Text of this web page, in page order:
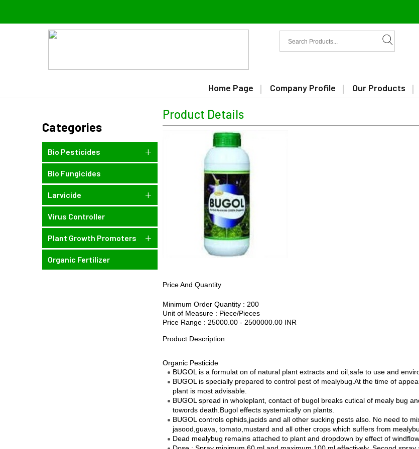
Home Page Company Profile Our Products
Categories
Bio Pesticides
Bio Fungicides
Larvicide
Virus Controller
Plant Growth Promoters
Organic Fertilizer
Product Details
Price And Quantity
Minimum Order Quantity : 200
Unit of Measure : Piece/Pieces
Price Range : 25000.00 - 2500000.00 INR
Product Description
Organic Pesticide
BUGOL is a formulat on of natural plant extracts and oil,safe to use and
BUGOL is specially prepared to control pest of mealybug.At the time of
plant is most advisable.
BUGOL spread in wholeplant, contact of bugol breaks cutical of mealy bug
towords death.Bugol effects systemically on plants.
BUGOL controls ophids,jacids and all other sucking pests also. No need to
jasood,guava, tomato,mustard and all other crops which suffers from
Dead mealybug remains attached to plant and dropdown by effect of